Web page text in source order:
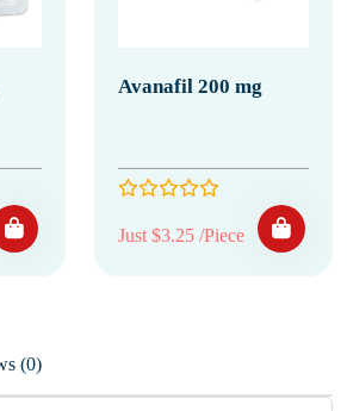
Avanafil 200 mg
Just $3.25 /Piece
Reviews (0)